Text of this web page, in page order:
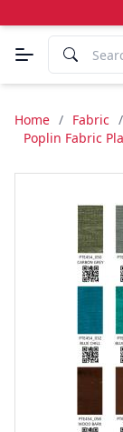
Home / Fabric /
Poplin Fabric